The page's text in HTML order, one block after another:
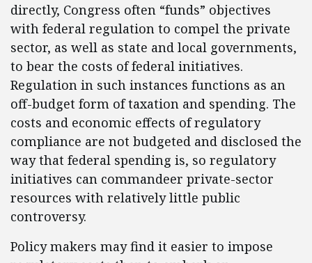
directly, Congress often “funds” objectives
with federal regulation to compel the private
sector, as well as state and local governments,
to bear the costs of federal initiatives.
Regulation in such instances functions as an
off-budget form of taxation and spending. The
costs and economic effects of regulatory
compliance are not budgeted and disclosed the
way that federal spending is, so regulatory
initiatives can commandeer private-sector
resources with relatively little public
controversy.
Policy makers may find it easier to impose